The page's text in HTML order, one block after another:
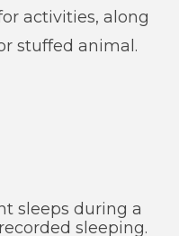
activities, along
stuffed animal.
sleeps during a
sleeping.